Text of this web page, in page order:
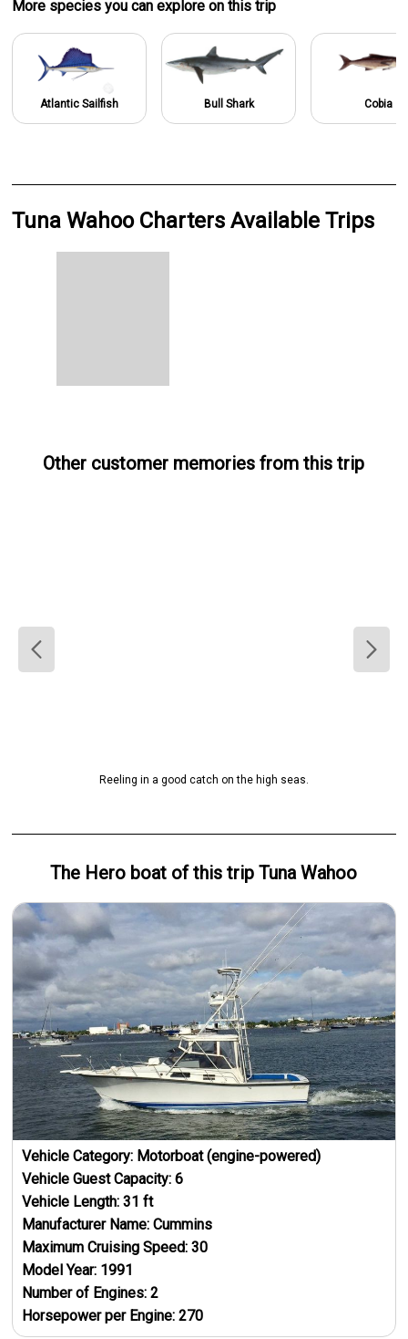
More species you can explore on this trip
Atlantic Sailfish Bull Shark Cobia
Tuna Wahoo Charters Available Trips
Other customer memories from this trip
Reeling in a good catch on the high seas.
The Hero boat of this tripTuna Wahoo
Vehicle Category: Motorboat (engine-powered)
Vehicle Guest Capacity:6
Vehicle Length:31 ft
Manufacturer Name:Cummins
Maximum Cruising Speed:30
Model Year: 1991
Number of Engines:2
Horsepower per Engine:270